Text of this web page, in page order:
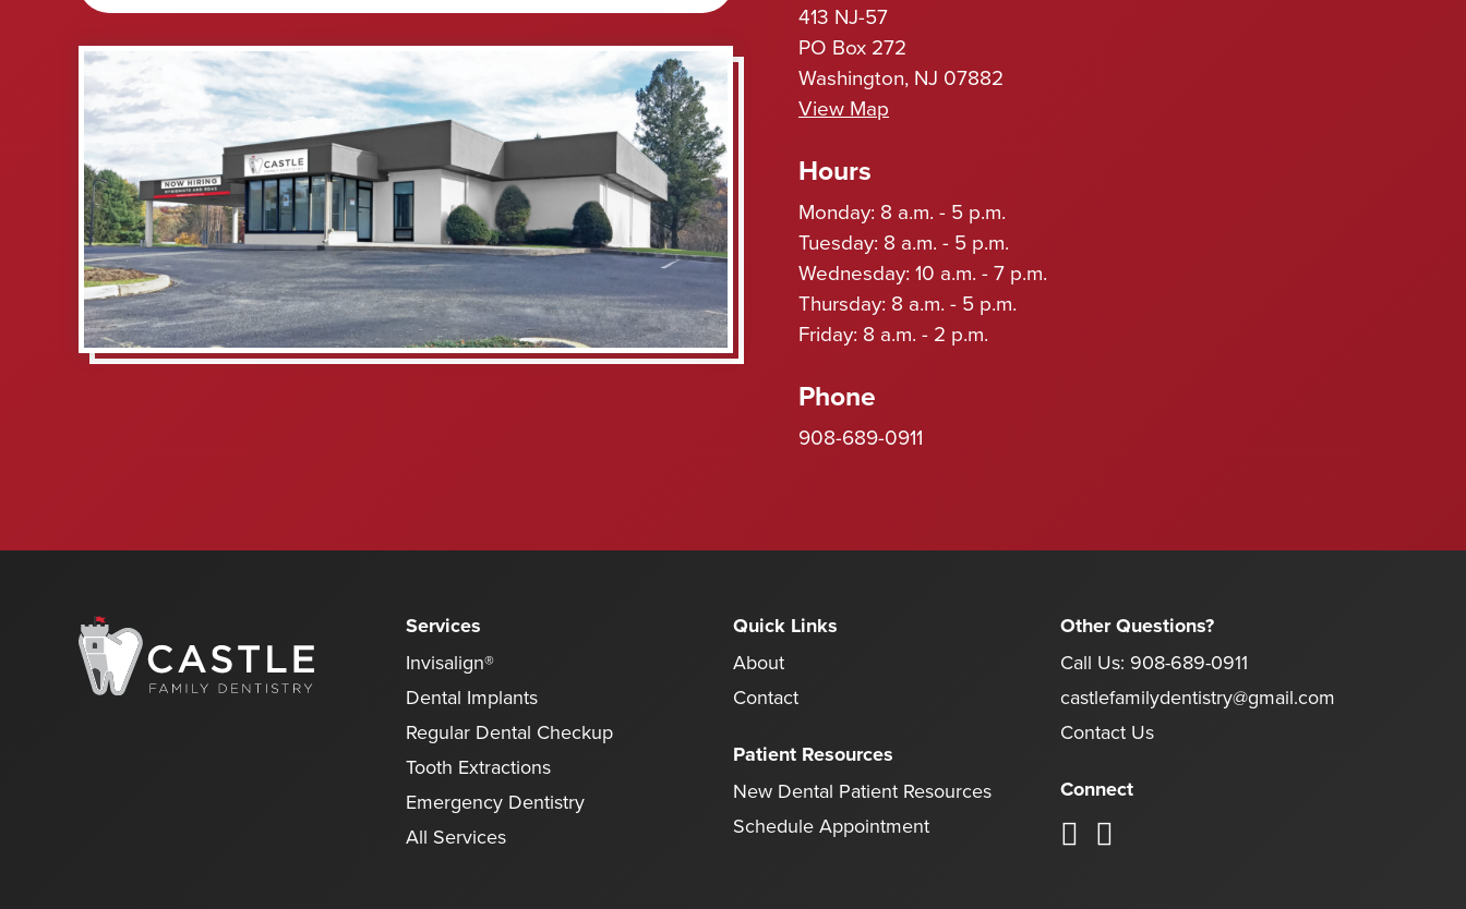
413 NJ-57
PO Box 272
Washington, NJ 07882
View Map
Hours
Monday: 8 a.m. - 5 p.m.
Tuesday: 8 a.m. - 5 p.m.
Wednesday: 10 a.m. - 7 p.m.
Thursday: 8 a.m. - 5 p.m.
Friday: 8 a.m. - 2 p.m.
Phone
908-689-0911
Services
Invisalign®
Dental Implants
Regular Dental Checkup
Tooth Extractions
Emergency Dentistry
All Services
Quick Links
About
Contact
Patient Resources
New Dental Patient Resources
Schedule Appointment
Other Questions?
Call Us: 908-689-0911
castlefamilydentistry@gmail.com
Contact Us
Connect